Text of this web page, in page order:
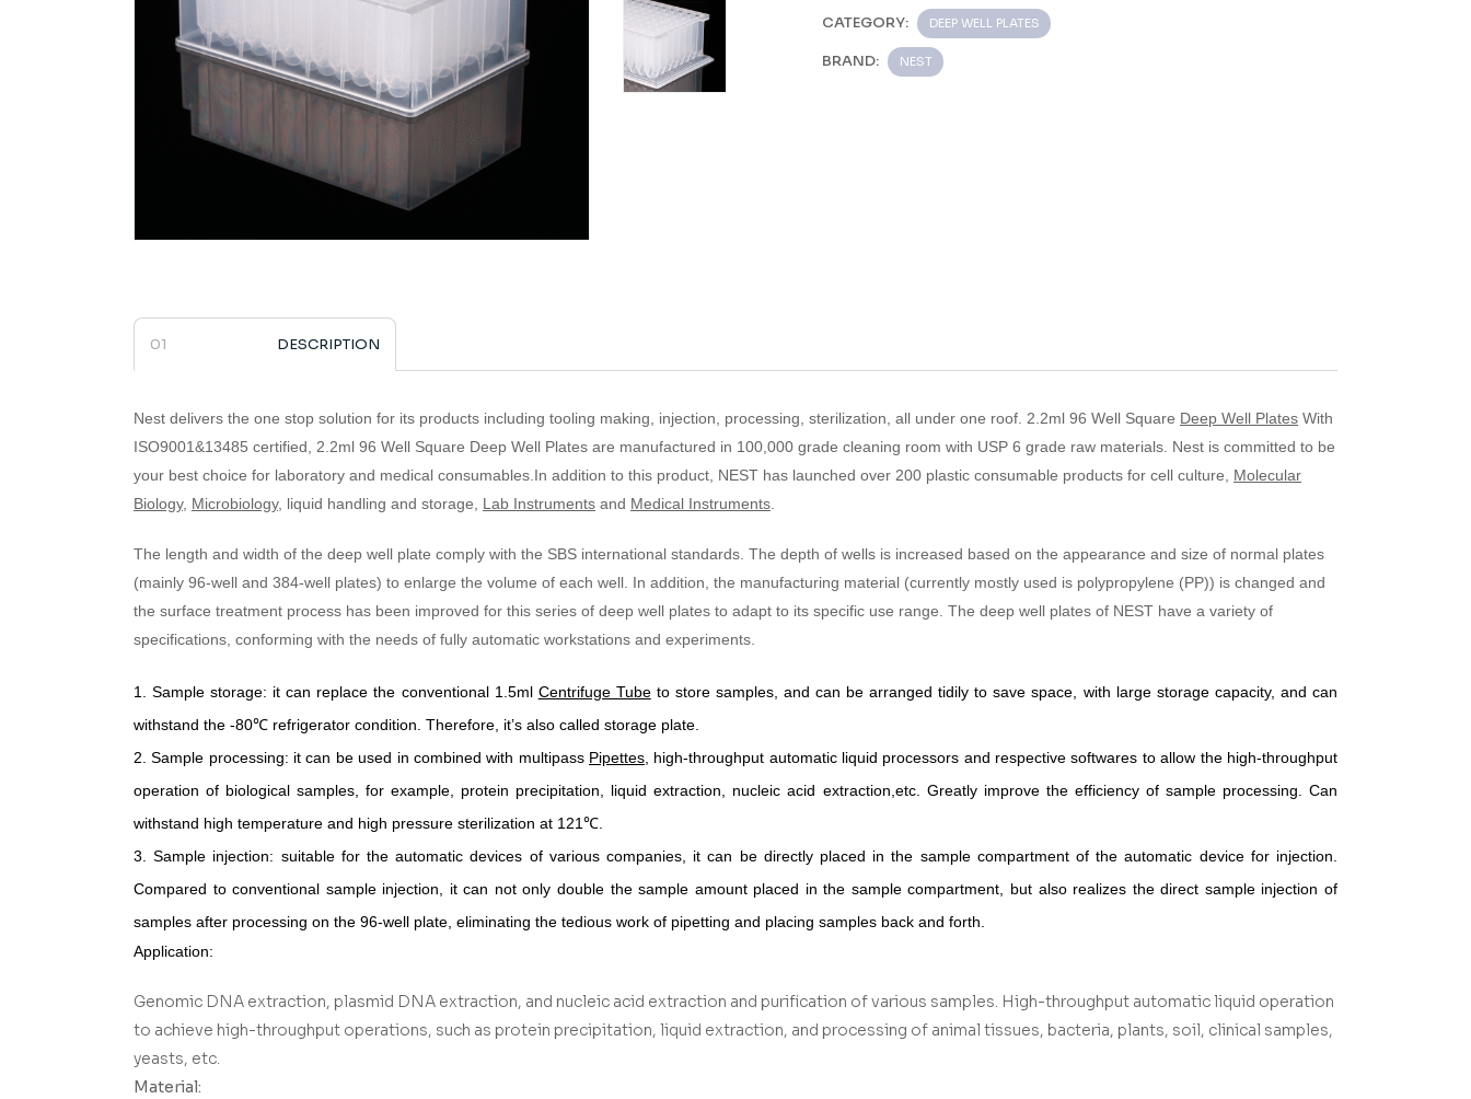
CATEGORY: DEEP WELL PLATES
BRAND: NEST
DESCRIPTION
Nest delivers the one stop solution for its products including tooling making, injection, processing, sterilization, all under one roof. 2.2ml 96 Well Square Deep Well Plates ­­­­­­­­­­­­­­­­­­­­­­­­­­­­­ With
ISO9001&13485 certified, 2.2ml 96 Well Square Deep Well Plates are manufactured in 100,000 grade cleaning room with USP 6 grade raw materials. Nest is committed to be
your best choice for laboratory and medical consumables.In addition to this product, NEST has launched over 200 plastic consumable products for cell culture, Molecular
Biology, Microbiology, liquid handling and storage, Lab Instruments and Medical Instruments
The length and width of the deep well plate comply with the SBS international standards. The depth of wells is increased based on the appearance and size of normal plates
(mainly 96-well and 384-well plates) to enlarge the volume of each well. In addition, the manufacturing material (currently mostly used is polypropylene (PP)) is changed and
the surface treatment process has been improved for this series of deep well plates to adapt to its specific use range. The deep well plates of NEST have a variety of
specifications, conforming with the needs of fully automatic workstations and experiments.
1.Sample storage: it can replace the conventional 1.5ml Centrifuge Tubeto store samples, and can be arranged tidily to save space, with large storage capacity, and can
withstand the -80℃ refrigerator condition. Therefore, it’s also called storage plate.
2.Sample processing: it can be used in combined with multipass Pipettes, high-throughput automatic liquid processors and respective softwares to allow the high-throughput
operation of biological samples, for example, protein precipitation, liquid extraction, nucleic acid extraction,etc. Greatly improve the efficiency of sample processing. Can
withstand high temperature and high pressure sterilization at 121℃
3.Sample injection: suitable for the automatic devices of various companies, it can be directly placed in the sample compartment of the automatic device for injection.
Compared to conventional sample injection, it can not only double the sample amount placed in the sample compartment, but also realizes the direct sample injection of
samples after processing on the 96-well plate, eliminating the tedious work of pipetting and placing samples back and forth.
Application:
Genomic DNA extraction, plasmid DNA extraction, and nucleic acid extraction and purification of various samples. High-throughput automatic liquid operation
to achieve high-throughput operations, such as protein precipitation, liquid extraction, and processing of animal tissues, bacteria, plants, soil, clinical samples,
yeasts, etc.
Material: